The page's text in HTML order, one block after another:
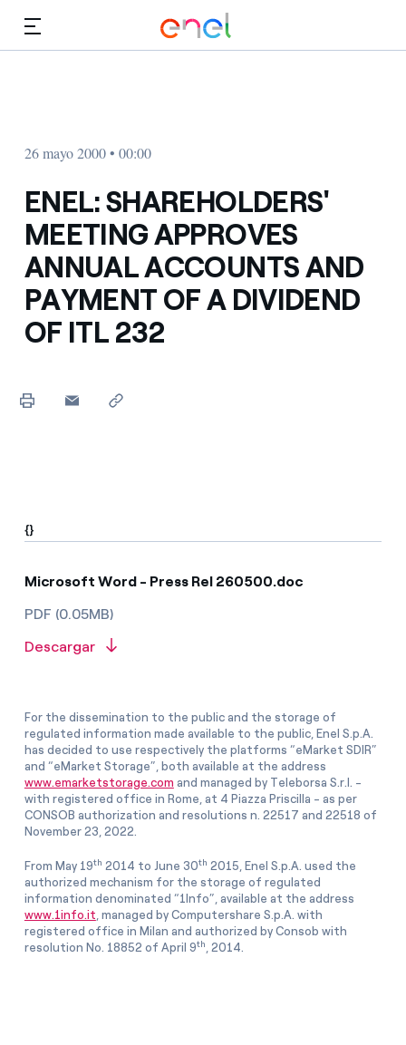
26 mayo 2000 • 00:00
ENEL: SHAREHOLDERS'
MEETING APPROVES
ANNUAL ACCOUNTS AND
PAYMENT OF A DIVIDEND
OF ITL 232
{}
Microsoft Word - Press Rel 260500.doc
PDF (0.05MB)
Descargar
For the dissemination to the public and the storage of
regulated information made available to the public, Enel S.p.A.
has decided to use respectively the platforms “eMarket SDIR”
and “eMarket Storage”, both available at the address
www.emarketstorage.com and managed by Teleborsa S.r.l. -
with registered office in Rome, at 4 Piazza Priscilla - as per
CONSOB authorization and resolutions n. 22517 and 22518 of
November 23, 2022.
From May 19th 2014 to June 30th 2015, Enel S.p.A. used the
authorized mechanism for the storage of regulated
information denominated “1Info”, available at the address
www.1info.it , managed by Computershare S.p.A. with
registered office in Milan and authorized by Consob with
resolution No. 18852 of April 9th , 2014.